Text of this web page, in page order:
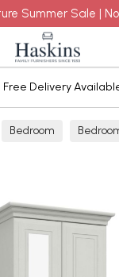
Summer Sale |
Free Delivery
Bedroom